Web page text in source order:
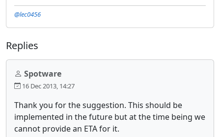
@lec0456
Replies
Spotware
16 Dec 2013, 14:27
Thank you for the suggestion. This should be
implemented in the future but at the time being we
cannot provide an ETA for it.